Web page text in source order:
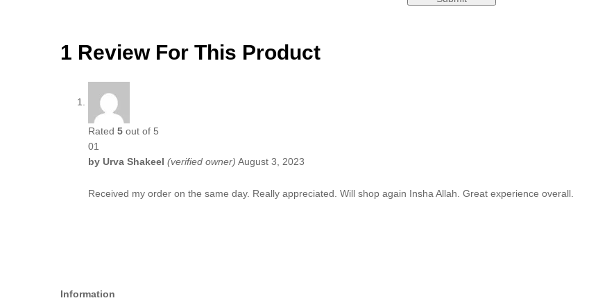
1 Review For This Product
Rated 5 out of 5
01
by Urva Shakeel (verified owner) August 3, 2023
Received my order on the same day. Really appreciated. Will shop again Insha Allah. Great experience overall.
Information